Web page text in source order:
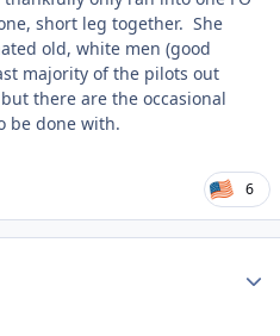
short leg together. She
old, white men (good
majority of the pilots out
there are the occasional
be done with.
6